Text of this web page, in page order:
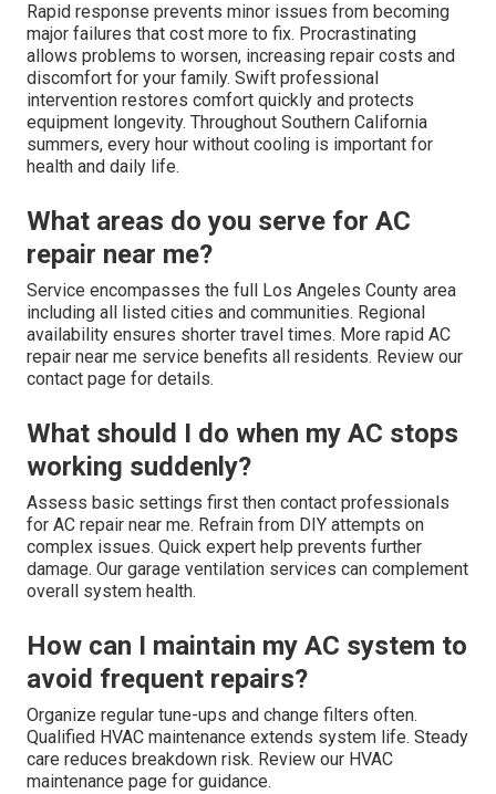
Rapid response prevents minor issues from becoming
major failures that cost more to fix. Procrastinating
allows problems to worsen, increasing repair costs and
discomfort for your family. Swift professional
intervention restores comfort quickly and protects
equipment longevity. Throughout Southern California
summers, every hour without cooling is important for
health and daily life.
What areas do you serve for AC
repair near me?
Service encompasses the full Los Angeles County area
including all listed cities and communities. Regional
availability ensures shorter travel times. More rapid AC
repair near me service benefits all residents. Review our
contact page for details.
What should I do when my AC stops
working suddenly?
Assess basic settings first then contact professionals
for AC repair near me. Refrain from DIY attempts on
complex issues. Quick expert help prevents further
damage. Our garage ventilation services can complement
overall system health.
How can I maintain my AC system to
avoid frequent repairs?
Organize regular tune-ups and change filters often.
Qualified HVAC maintenance extends system life. Steady
care reduces breakdown risk. Review our HVAC
maintenance page for guidance.